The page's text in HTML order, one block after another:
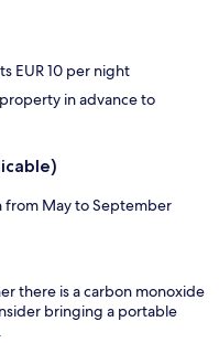
EUR 10 per night
in advance to
from May to September
there is a carbon monoxide
bringing a portable